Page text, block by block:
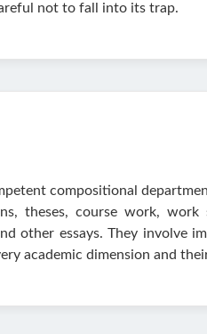
not to fall into its trap.
compositional
theses, course work, work
other essays. They involve
academic dimension and